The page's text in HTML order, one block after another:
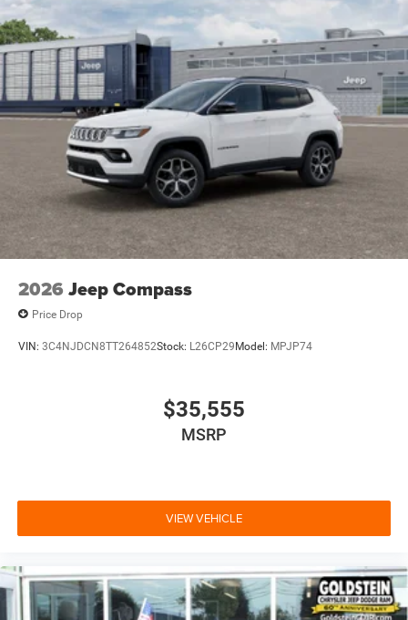
2026 Jeep Compass
Price Drop
VIN: 3C4NJDCN8TT264852Stock: L26CP29Model: MPJP74
$35,555
MSRP
VIEW VEHICLE